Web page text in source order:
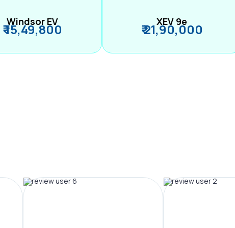
Windsor EV
₹ 15,49,800 XEV 9e
₹ 21,90,000